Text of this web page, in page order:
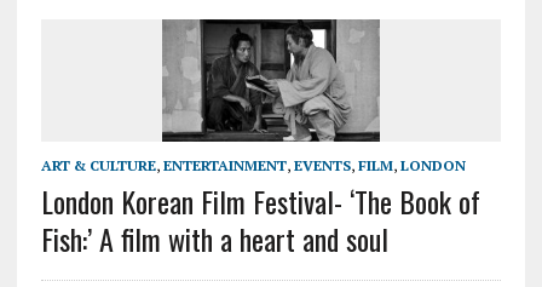
ART & CULTURE, ENTERTAINMENT, EVENTS, FILM, LONDON
London Korean Film Festival- ‘The Book of
Fish:’ A film with a heart and soul